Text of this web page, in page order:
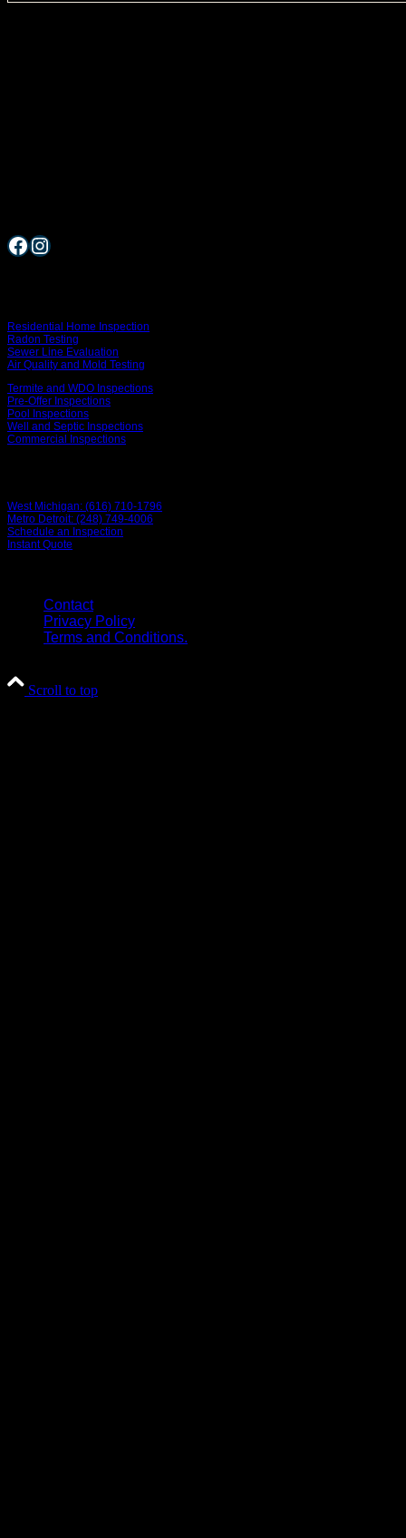
Facebook
Instagram
Residential Home Inspection
Radon Testing
Sewer Line Evaluation
Air Quality and Mold Testing
Termite and WDO Inspections
Pre-Offer Inspections
Pool Inspections
Well and Septic Inspections
Commercial Inspections
West Michigan: (616) 710-1796
Metro Detroit: (248) 749-4006
Schedule an Inspection
Instant Quote
Contact
Privacy Policy
Terms and Conditions.
Scroll to top